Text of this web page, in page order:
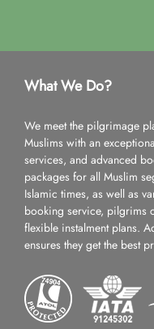
What We Do?
We meet the pilgrimage
Muslims with an
services, and advanced
packages for all Muslim
Islamic times, as well as
booking service, pilgrims
flexible instalment plans.
ensures they get the best